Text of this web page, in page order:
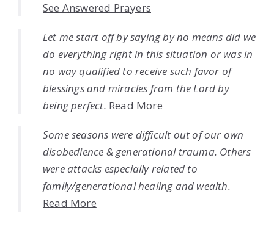
See Answered Prayers
Let me start off by saying by no means did we
do everything right in this situation or was in
no way qualified to receive such favor of
blessings and miracles from the Lord by
being perfect. Read More
Some seasons were difficult out of our own
disobedience & generational trauma. Others
were attacks especially related to
family/generational healing and wealth.
Read More